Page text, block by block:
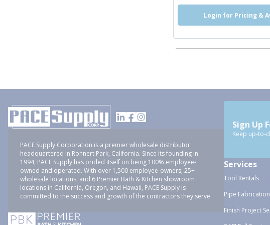
Login for Pricing &
PACE Supply Corporation is a premier wholesale distributor
headquartered in Rohnert Park, California. Since its founding in
1994, PACE Supply has prided itself on being 100% employee-
owned and operated. With over 1,500 employee-owners, 25+
wholesale locations, and 6 Premier Bath & Kitchen showroom
locations in California, Oregon, and Hawaii, PACE Supply is
committed to the success and growth of the contractors they serve.
Sign Up
Keep up-to-
Services
Tool Rentals
Pipe Fabrication
Finish Project